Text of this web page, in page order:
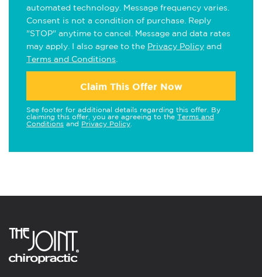
automated technology. Message frequency varies.
Consent is not a condition of purchase. Reply
"STOP" anytime to cancel. Message and data rates
may apply. I also agree to the Privacy Policy and
Terms and Conditions
Claim This Offer Now
See footer for additional details regarding this offer. By
claiming this offer, you are agreeing to the Terms and
Conditions and Privacy Policy